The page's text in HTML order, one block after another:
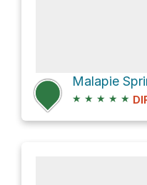
★ ★ ★ ★ ★